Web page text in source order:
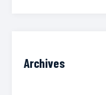
Archives